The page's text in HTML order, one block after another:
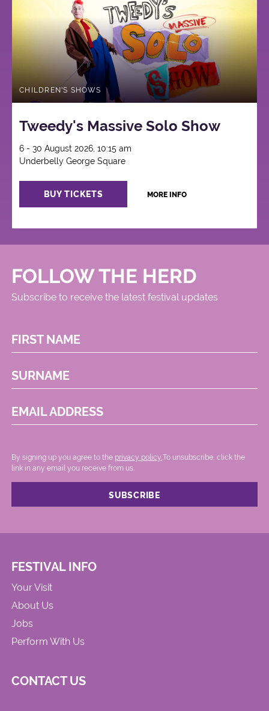
CHILDREN'S SHOWS
Tweedy's Massive Solo Show
6 - 30 August 2026, 10:15 am
Underbelly George Square
BUY TICKETS MORE INFO
FOLLOW THE HERD
Subscribe to receive the latest festival updates
FIRST NAME
SURNAME
EMAIL ADDRESS
By signing up you agree to the privacy policy. .To unsubscribe, click the
link in any email you receive from us.
FESTIVAL INFO
Your Visit
About Us
Jobs
Perform With Us
CONTACT US